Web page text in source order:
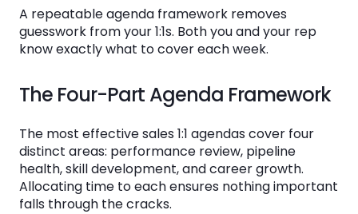
See the System
in Action
Book a Demo
A repeatable agenda framework removes
guesswork from your 1:1s. Both you and your rep
know exactly what to cover each week.
The Four-Part Agenda Framework
The most effective sales 1:1 agendas cover four
distinct areas: performance review, pipeline
health, skill development, and career growth.
Allocating time to each ensures nothing important
falls through the cracks.